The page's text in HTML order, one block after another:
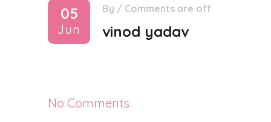
05
Jun
By / Comments are off
vinod yadav
No Comments